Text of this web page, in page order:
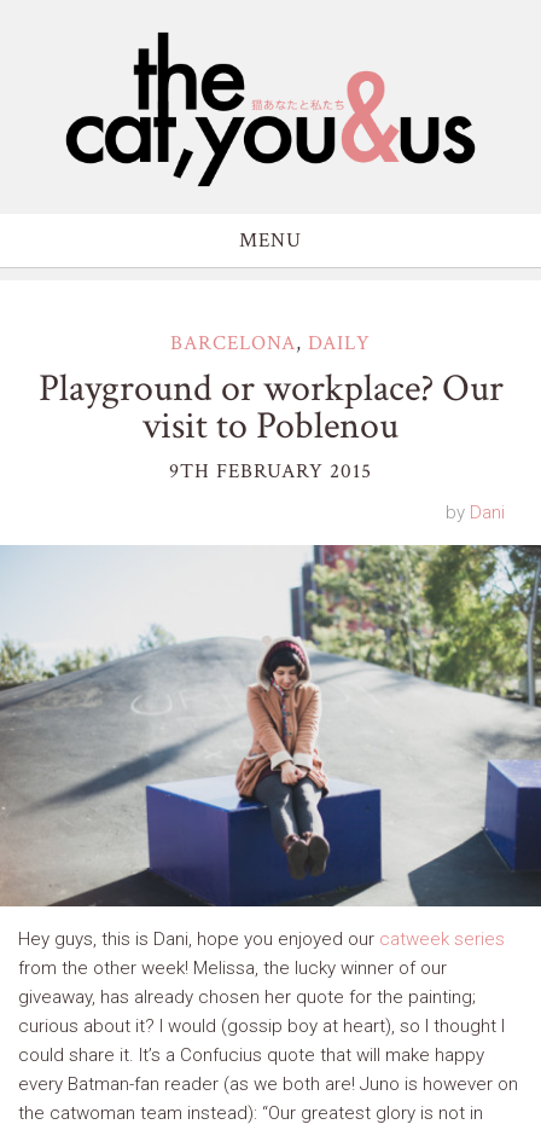
MENU
BARCELONA, DAILY
Playground or workplace? Our
visit to Poblenou
9TH FEBRUARY 2015
by Dani
Hey guys, this is Dani, hope you enjoyed our catweek series
from the other week! Melissa, the lucky winner of our
giveaway, has already chosen her quote for the painting;
curious about it? I would (gossip boy at heart), so I thought I
could share it. It’s a Confucius quote that will make happy
every Batman-fan reader (as we both are! Juno is however on
the catwoman team instead): “Our greatest glory is not in